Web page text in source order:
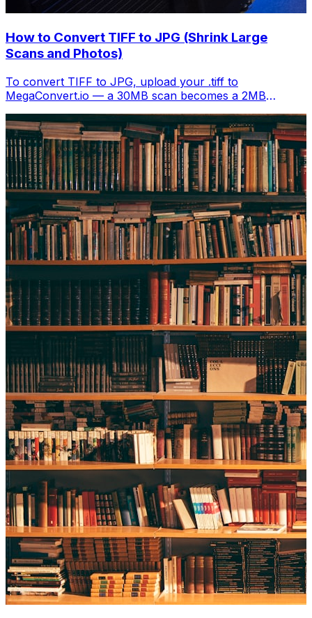
How to Convert TIFF to JPG (Shrink Large
Scans and Photos)
To convert TIFF to JPG, upload your .tiff to
MegaConvert.io — a 30MB scan becomes a 2MB